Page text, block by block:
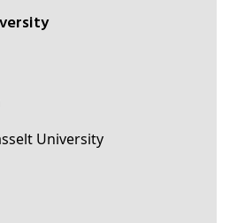
University